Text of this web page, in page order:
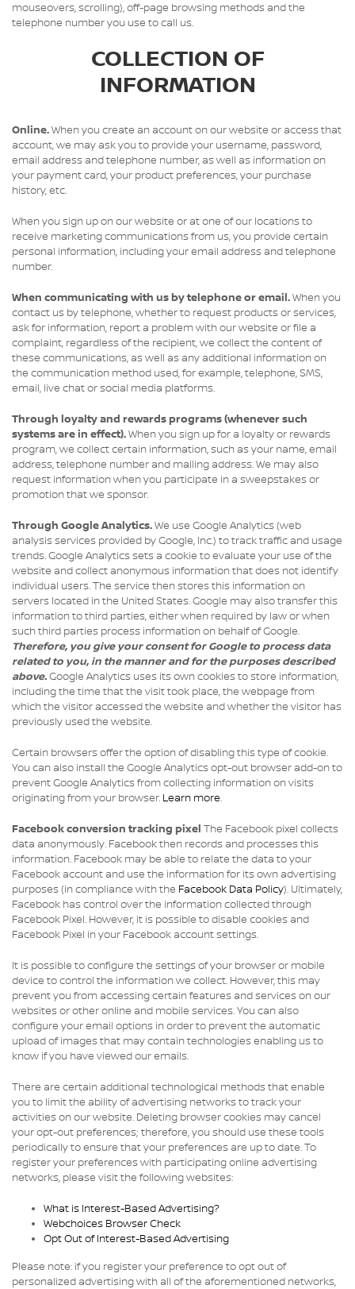
mouseovers, scrolling), off-page browsing methods and the
telephone number you use to call us.
COLLECTION OF
INFORMATION
Online.When you create an account on our website or access that
account, we may ask you to provide your username, password,
email address and telephone number, as well as information on
your payment card, your product preferences, your purchase
history, etc.
When you sign up on our website or at one of our locations to
receive marketing communications from us, you provide certain
personal information, including your email address and telephone
number.
When communicating with us by telephone or email.When you
contact us by telephone, whether to request products or services,
ask for information, report a problem with our website or file a
complaint, regardless of the recipient, we collect the content of
these communications, as well as any additional information on
the communication method used, for example, telephone, SMS,
email, live chat or social media platforms.
Through loyalty and rewards programs (whenever such
systems are in effect).When you sign up for a loyalty or rewards
program, we collect certain information, such as your name, email
address, telephone number and mailing address. We may also
request information when you participate in a sweepstakes or
promotion that we sponsor.
Through Google Analytics.We use Google Analytics (web
analysis services provided by Google, Inc.) to track traffic and usage
trends. Google Analytics sets a cookie to evaluate your use of the
website and collect anonymous information that does not identify
individual users. The service then stores this information on
servers located in the United States. Google may also transfer this
information to third parties, either when required by law or when
such third parties process information on behalf of Google.
Therefore, you give your consent for Google to process data
related to you, in the manner and for the purposes described
above.Google Analytics uses its own cookies to store information,
including the time that the visit took place, the webpage from
which the visitor accessed the website and whether the visitor has
previously used the website.
Certain browsers offer the option of disabling this type of cookie.
You can also install the Google Analytics opt-out browser add-on to
prevent Google Analytics from collecting information on visits
originating from your browser. Learn more.
Facebook conversion tracking pixel The Facebook pixel collects
data anonymously. Facebook then records and processes this
information. Facebook may be able to relate the data to your
Facebook account and use the information for its own advertising
purposes (in compliance with the Facebook Data Policy). Ultimately,
Facebook has control over the information collected through
Facebook Pixel. However, it is possible to disable cookies and
Facebook Pixel in your Facebook account settings.
It is possible to configure the settings of your browser or mobile
device to control the information we collect. However, this may
prevent you from accessing certain features and services on our
websites or other online and mobile services. You can also
configure your email options in order to prevent the automatic
upload of images that may contain technologies enabling us to
know if you have viewed our emails.
There are certain additional technological methods that enable
you to limit the ability of advertising networks to track your
activities on our website. Deleting browser cookies may cancel
your opt-out preferences; therefore, you should use these tools
periodically to ensure that your preferences are up to date. To
register your preferences with participating online advertising
networks, please visit the following websites:
What is Interest-Based Advertising?
Webchoices Browser Check
Opt Out of Interest-Based Advertising
Please note: if you register your preference to opt out of
personalized advertising with all of the aforementioned networks,